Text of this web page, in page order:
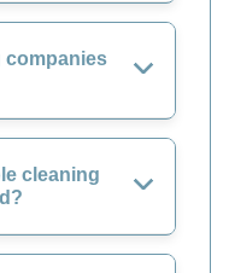
companies
cleaning